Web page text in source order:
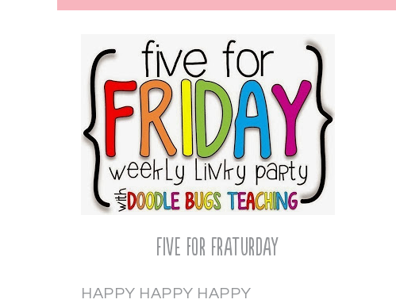
Five for Fraturday
HAPPY HAPPY HAPPY